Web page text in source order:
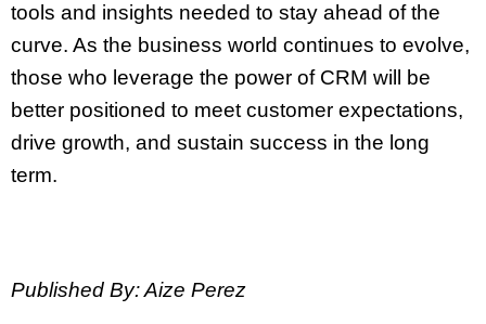
tools and insights needed to stay ahead of the
curve. As the business world continues to evolve,
those who leverage the power of CRM will be
better positioned to meet customer expectations,
drive growth, and sustain success in the long
term.
Published By: Aize Perez